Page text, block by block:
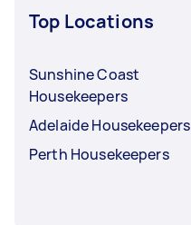
Top Locations
Sunshine Coast
Housekeepers
Adelaide Housekeepers
Perth Housekeepers